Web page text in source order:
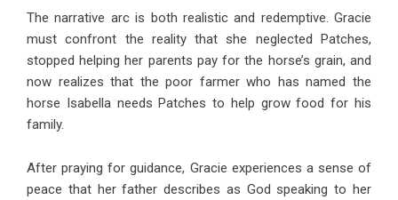
The narrative arc is both realistic and redemptive. Gracie
must confront the reality that she neglected Patches,
stopped helping her parents pay for the horse’s grain, and
now realizes that the poor farmer who has named the
horse Isabella needs Patches to help grow food for his
family.
After praying for guidance, Gracie experiences a sense of
peace that her father describes as God speaking to her